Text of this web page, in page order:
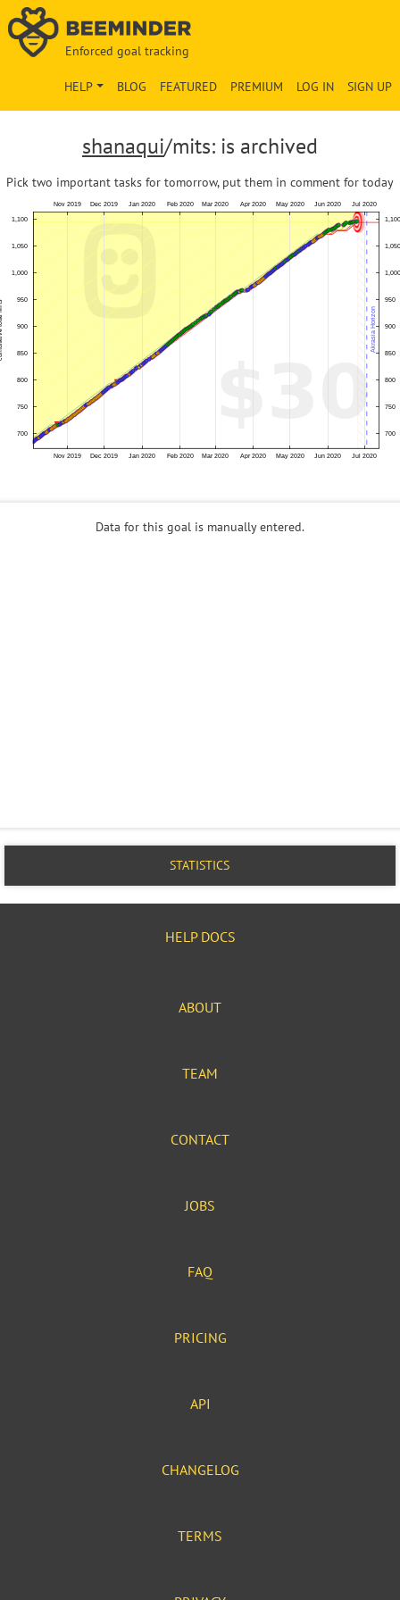
Enforced goal tracking
SIGN UP
LOG IN
PREMIUM
FEATURED
BLOG
HELP
shanaqui/mits: is archived
Pick two important tasks for tomorrow, put them in comment for today
Data for this goal is manually entered.
STATISTICS
HELP DOCS
ABOUT
TEAM
CONTACT
JOBS
FAQ
PRICING
API
CHANGELOG
TERMS